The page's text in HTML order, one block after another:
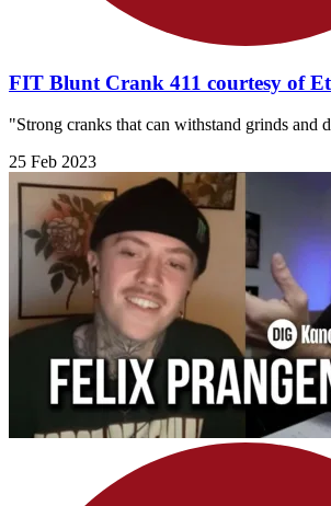
FIT Blunt Crank 411 courtesy of
"Strong cranks that can withstand grinds and
25 Feb 2023